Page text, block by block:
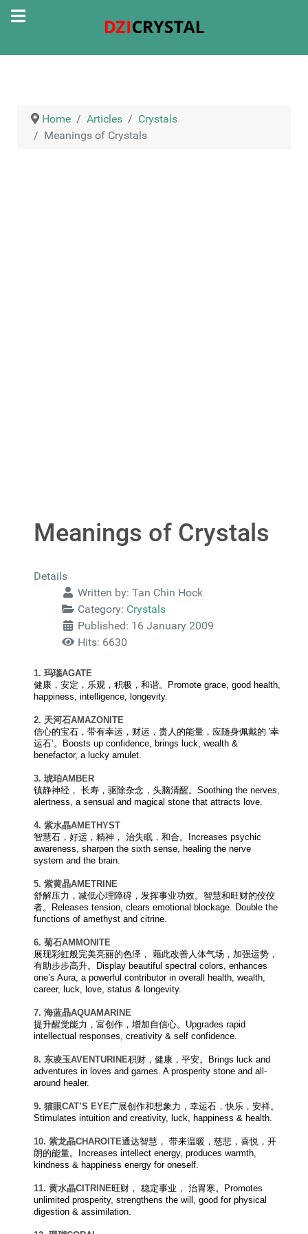
Home Articles
Crystals
Meanings of Crystals
Meanings of Crystals
Details
Written by: Tan Chin Hock
Category: Crystals
Published: 16 January 2009
Hits: 6630
1. 玛瑙AGATE
健康，安定，乐观，积极，和谐。Promote grace, good health,
happiness, intelligence, longevity.
2. 天河石AMAZONITE
信心的宝石，带有幸运，财运，贵人的能量，应随身佩戴的 '幸
运石‘。Boosts up confidence, brings luck, wealth &
benefactor, a lucky amulet.
3. 琥珀AMBER
镇静神经， 长寿，驱除杂念，头脑清醒。Soothing the nerves,
alertness, a sensual and magical stone that attracts love.
4. 紫水晶AMETHYST
智慧石，好运，精神， 治失眠，和合。Increases psychic
awareness, sharpen the sixth sense, healing the nerve
system and the brain.
5. 紫黄晶AMETRINE
舒解压力，减低心理障碍，发挥事业功效。智慧和旺财的佼佼
者。Releases tension, clears emotional blockage. Double the
functions of amethyst and citrine.
6. 菊石AM MON ITE
展现彩虹般完美亮丽的色泽， 藉此改善人体气场，加强运势，
有助步步高升。Display beautiful spectral colors, enhances
one’s Aura, a powerful contributor in overall health, wealth,
career, luck, love, status & longevity.
7. 海蓝晶AQUAMARINE
提升醒觉能力，富创作，增加自信心。Upgrades rapid
intellectual responses, creativity & self confidence.
8. 东凌玉AVENTURINE积财，健康，平安。Brings luck and
adventures in loves and games. A prosperity stone and all-
around healer.
9. 猫眼CAT’S EYE广展创作和想象力，幸运石，快乐，安祥。
Stimulates intuition and creativity, luck, happiness & health.
10. 紫龙晶CHAROITE通达智慧， 带来温暖，慈悲，喜悦，开
朗的能量。Increases intellect energy, produces warmth,
kindness & happiness energy for oneself.
11. 黄水晶CITRINE旺财， 稳定事业， 治胃寒。Promotes
unlimited prosperity, strengthens the will, good for physical
digestion & assimilation.